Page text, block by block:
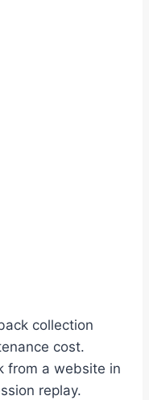
collection
cost.
from a website in
replay.